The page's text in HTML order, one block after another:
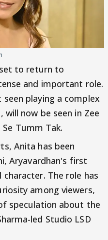
to return to
and important role.
playing a complex
will now be seen in Zee
Tumm Tak.
Anita has been
Aryavardhan's first
The role has
among viewers,
speculation about the
led Studio LSD